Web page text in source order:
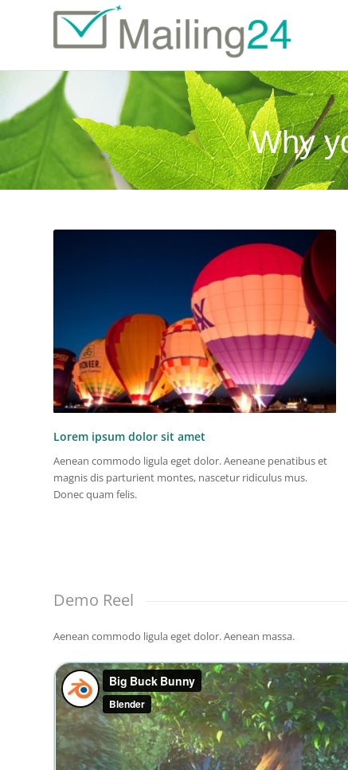
Why
Lorem ipsum dolor sit amet
Aenean commodo ligula eget dolor. Aeneane penatibus et
magnis dis parturient montes, nascetur ridiculus mus.
Donec quam felis.
Demo Reel
Aenean commodo ligula eget dolor. Aenean massa.